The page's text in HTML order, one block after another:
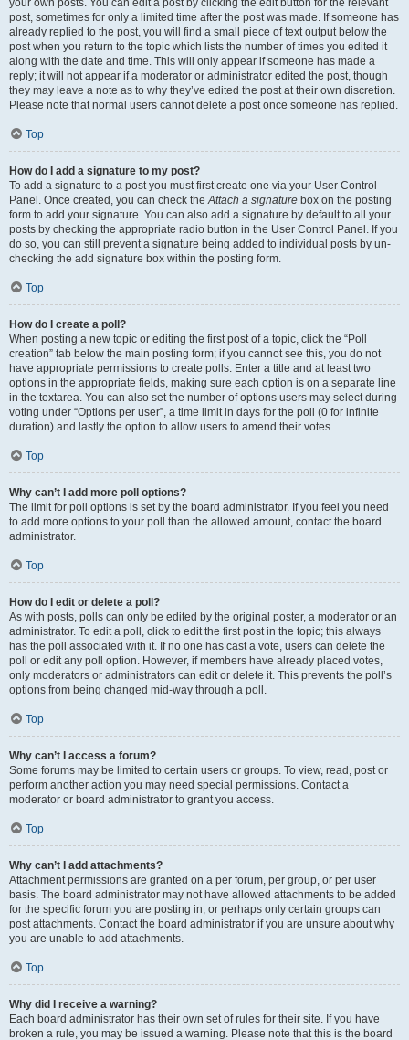
your own posts. You can edit a post by clicking the edit button for the relevant
post, sometimes for only a limited time after the post was made. If someone has
already replied to the post, you will find a small piece of text output below the
post when you return to the topic which lists the number of times you edited it
along with the date and time. This will only appear if someone has made a
reply; it will not appear if a moderator or administrator edited the post, though
they may leave a note as to why they’ve edited the post at their own discretion.
Please note that normal users cannot delete a post once someone has replied.
Top
How do I add a signature to my post?
To add a signature to a post you must first create one via your User Control
Panel. Once created, you can check theAttach a signature box on the posting
form to add your signature. You can also add a signature by default to all your
posts by checking the appropriate radio button in the User Control Panel. If you
do so, you can still prevent a signature being added to individual posts by un-
checking the add signature box within the posting form.
Top
How do I create a poll?
When posting a new topic or editing the first post of a topic, click the “Poll
creation” tab below the main posting form; if you cannot see this, you do not
have appropriate permissions to create polls. Enter a title and at least two
options in the appropriate fields, making sure each option is on a separate line
in the textarea. You can also set the number of options users may select during
voting under “Options per user”, a time limit in days for the poll (0 for infinite
duration) and lastly the option to allow users to amend their votes.
Top
Why can’t I add more poll options?
The limit for poll options is set by the board administrator. If you feel you need
to add more options to your poll than the allowed amount, contact the board
administrator.
Top
How do I edit or delete a poll?
As with posts, polls can only be edited by the original poster, a moderator or an
administrator. To edit a poll, click to edit the first post in the topic; this always
has the poll associated with it. If no one has cast a vote, users can delete the
poll or edit any poll option. However, if members have already placed votes,
only moderators or administrators can edit or delete it. This prevents the poll’s
options from being changed mid-way through a poll.
Top
Why can’t I access a forum?
Some forums may be limited to certain users or groups. To view, read, post or
perform another action you may need special permissions. Contact a
moderator or board administrator to grant you access.
Top
Why can’t I add attachments?
Attachment permissions are granted on a per forum, per group, or per user
basis. The board administrator may not have allowed attachments to be added
for the specific forum you are posting in, or perhaps only certain groups can
post attachments. Contact the board administrator if you are unsure about why
you are unable to add attachments.
Top
Why did I receive a warning?
Each board administrator has their own set of rules for their site. If you have
broken a rule, you may be issued a warning. Please note that this is the board